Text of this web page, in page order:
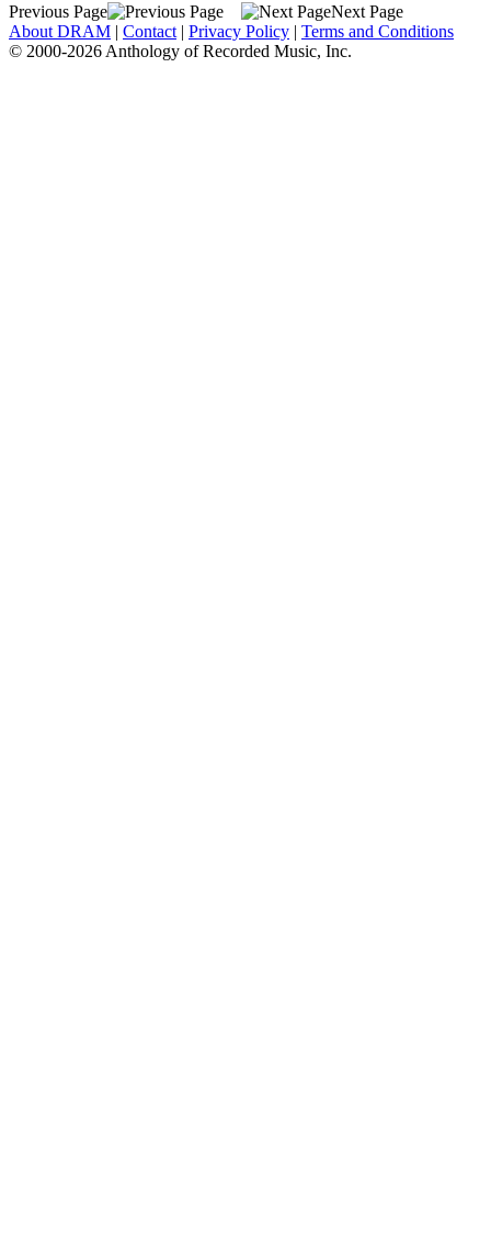
Previous Page
Next Page
About DRAM | Contact | Privacy Policy | Terms and Conditions
© 2000-2026 Anthology of Recorded Music, Inc.